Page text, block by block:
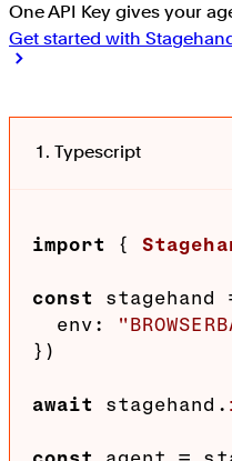
One API Key gives your
Get started with
Typescript
import {
const stagehand
env :
})
await stagehand.